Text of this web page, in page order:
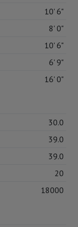
10' 6"
8' 0"
10' 6"
6' 9"
16' 0"
30.0
39.0
39.0
20
18000